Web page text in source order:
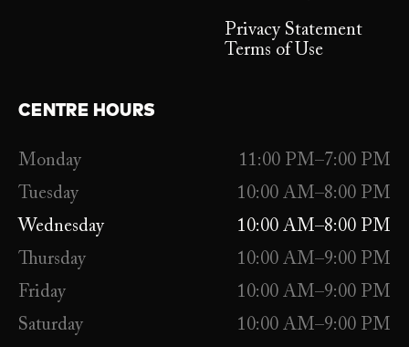
Privacy Statement
Terms of Use
CENTRE HOURS
Monday
11:00 PM–7:00 PM
Tuesday
10:00 AM–8:00 PM
Wednesday
10:00 AM–8:00 PM
Thursday
10:00 AM–9:00 PM
Friday
10:00 AM–9:00 PM
Saturday
10:00 AM–9:00 PM